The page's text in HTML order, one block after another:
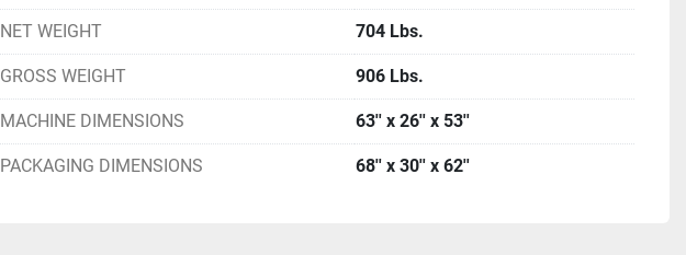
NET WEIGHT 704 Lbs.
GROSS WEIGHT 906 Lbs.
MACHINE DIMENSIONS 63'' x 26'' x 53''
PACKAGING DIMENSIONS 68'' x 30'' x 62''